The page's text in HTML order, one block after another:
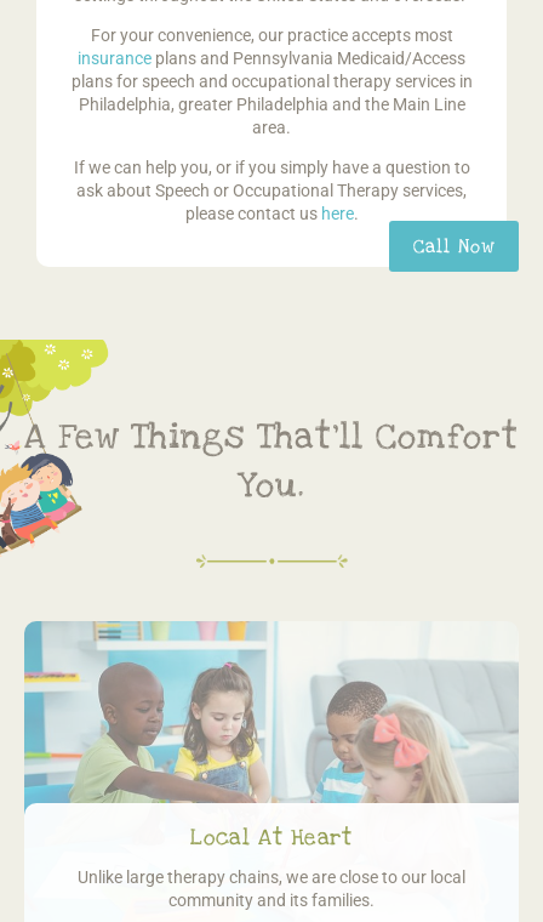
For your convenience, our practice accepts most
insurance plans and Pennsylvania Medicaid/Access
plans for speech and occupational therapy services in
Philadelphia, greater Philadelphia and the Main Line
area.
If we can help you, or if you simply have a question to
ask about Speech or Occupational Therapy services,
please contact us here.
A Few Things That’ll Comfort
You.
Local At Heart
Unlike large therapy chains, we are closeto our local
community and its families.
Call Now